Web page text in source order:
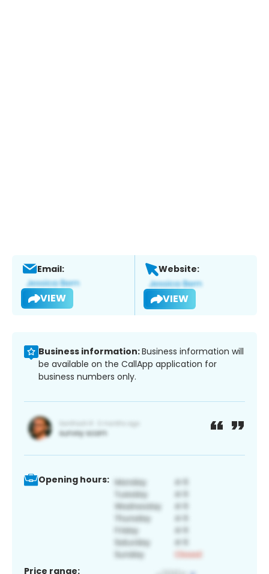
Email:
VIEW
Website:
VIEW
Business information:Business information will
be available on the CallApp application for
business numbers only.
Opening hours:
Price range: